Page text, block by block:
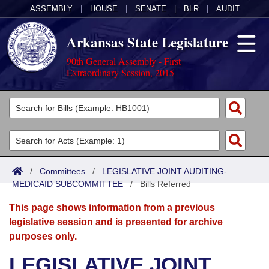
ASSEMBLY HOUSE SENATE BLR AUDIT
Arkansas State Legislature
90th General Assembly - First
Extraordinary Session, 2015
Legislators
List All
Search
Committees
Joint
Senate
House
Acts
Search by Range
Advanced Search
Bills
Search by Range
Advanced Search
Calendars
Meetings and Events
Arkansas Law
/ Committees / LEGISLATIVE JOINT AUDITING-
MEDICAID SUBCOMMITTEE/Bills Referred
This page shows information from a previous
legislative session and is presented for archive
purposes only.